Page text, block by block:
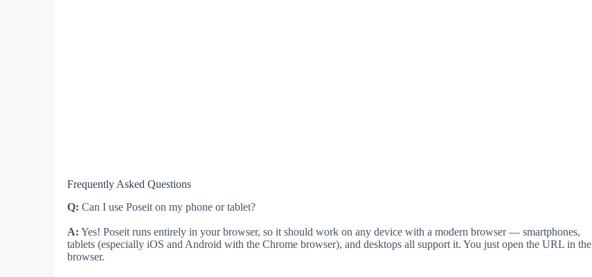
Frequently Asked Questions
Q: Can I use Poseit on my phone or tablet?
A: Yes! Poseit runs entirely in your browser, so it should work on any device with a modern browser — smartphones,
tablets (especially iOS and Android with the Chrome browser), and desktops all support it. You just open the URL in the
browser.